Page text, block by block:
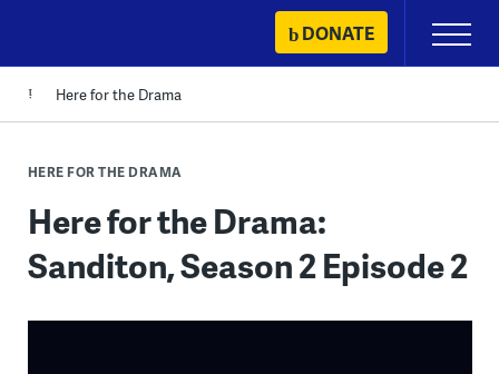
content
DONATE
Primary
Menu
Here for the Drama
HERE FOR THE DRAMA
Here for the Drama:
Sanditon, Season 2 Episode 2